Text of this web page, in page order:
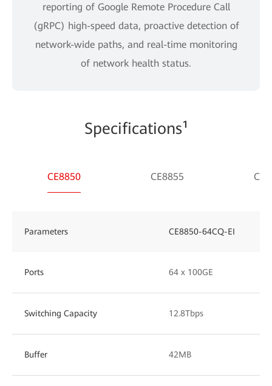
reporting of Google Remote Procedure Call
(gRPC) high-speed data, proactive detection of
network-wide paths, and real-time monitoring
of network health status.
Specifications¹
CE8850 CE8855
Parameters CE8850-64CQ-EI
Ports 64 x 100GE
Switching Capacity 12.8Tbps
Buffer 42MB